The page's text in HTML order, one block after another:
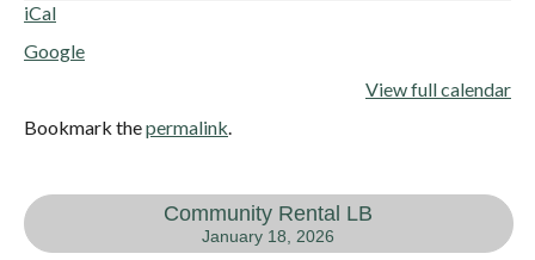
iCal
Google
View full calendar
Bookmark thepermalink.
Community Rental LB
January 18, 2026